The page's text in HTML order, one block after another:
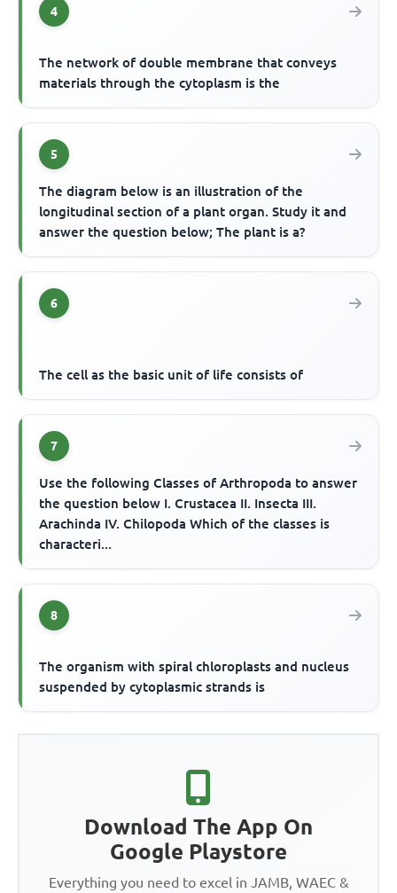
4
The network of double membrane that conveys
materials through the cytoplasm is the
5
The diagram below is an illustration of the
longitudinal section of a plant organ. Study it and
answer the question below; The plant is a?
6
The cell as the basic unit of life consists of
7
Use the following Classes of Arthropoda to answer
the question below I. Crustacea II. Insecta III.
Arachinda IV. Chilopoda Which of the classes is
characteri...
8
The organism with spiral chloroplasts and nucleus
suspended by cytoplasmic strands is
Download The App On
Google Playstore
Everything you need to excel in JAMB, WAEC &